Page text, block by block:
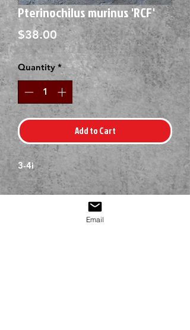
Pterinochilus murinus 'RCF'
$38.00Price
Quantity *
Add to Cart
3-4i
Email